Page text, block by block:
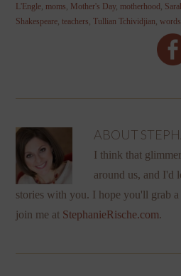
L'Engle moms Mother's Day, motherhood
Shakespeare ,teachers ,Tullian Tchividjian ,words
ABOUT
I think that
around us, and I'd
stories with you. I hope you'll grab
join me at StephanieRische.com.